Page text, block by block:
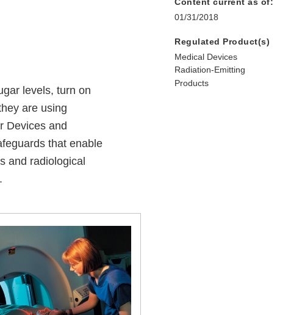
levels, turn on
are using
Devices and
that enable
and radiological
Content current as of:
01/31/2018
Regulated Product(s)
Medical Devices
Radiation-Emitting
Products